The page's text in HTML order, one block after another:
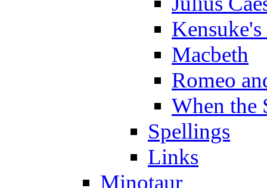
Macbeth
Romeo
When the
Spellings
Links
Minotaur